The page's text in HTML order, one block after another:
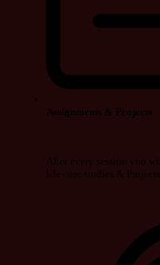
Assignments & Projects
After every session you
life case studies &